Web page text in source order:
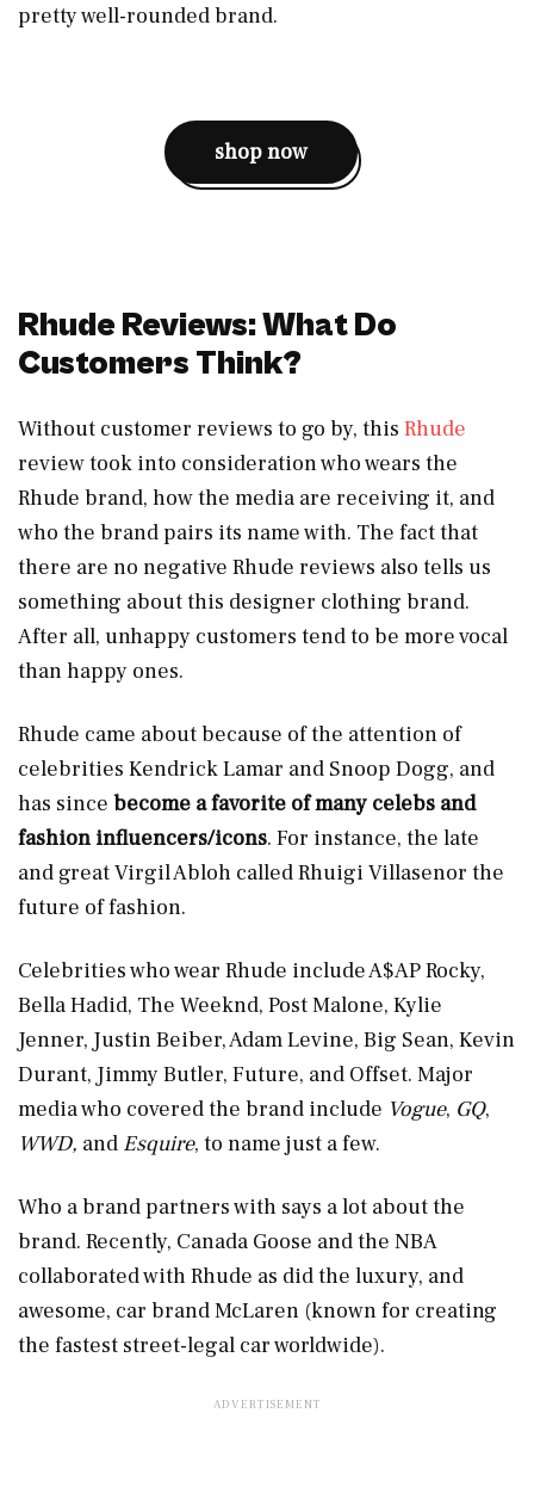
pretty well-rounded brand.
shop now
Rhude Reviews: What Do
Customers Think?
Without customer reviews to go by, this Rhude
review took into consideration who wears the
Rhude brand, how the media are receiving it, and
who the brand pairs its name with. The fact that
there are no negative Rhude reviews also tells us
something about this designer clothing brand.
After all, unhappy customers tend to be more vocal
than happy ones.
Rhude came about because of the attention of
celebrities Kendrick Lamar and Snoop Dogg, and
has since become a favorite of many celebs and
fashion influencers/icons. For instance, the late
and great Virgil Abloh called Rhuigi Villasenor the
future of fashion.
Celebrities who wear Rhude include A$AP Rocky,
Bella Hadid, The Weeknd, Post Malone, Kylie
Jenner, Justin Beiber, Adam Levine, Big Sean, Kevin
Durant, Jimmy Butler, Future, and Offset. Major
media who covered the brand include Vogue, GQ,
WWD, and Esquire, to name just a few.
Who a brand partners with says a lot about the
brand. Recently, Canada Goose and the NBA
collaborated with Rhude as did the luxury, and
awesome, car brand McLaren (known for creating
the fastest street-legal car worldwide).